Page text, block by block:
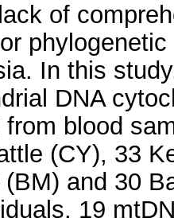
of
In this
DNA
from blood
(CY), 33
(BM) and 30
19